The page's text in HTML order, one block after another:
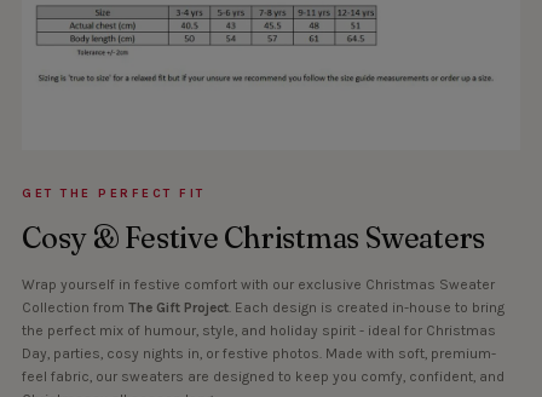
GET THE PERFECT FIT
Cosy & Festive Christmas Sweaters
Wrap yourself in festive comfort with our exclusive Christmas Sweater
Collection from The Gift Project. Each design is created in-house to bring
the perfect mix of humour, style, and holiday spirit - ideal for Christmas
Day, parties, cosy nights in, or festive photos. Made with soft, premium-
feel fabric, our sweaters are designed to keep you comfy, confident, and